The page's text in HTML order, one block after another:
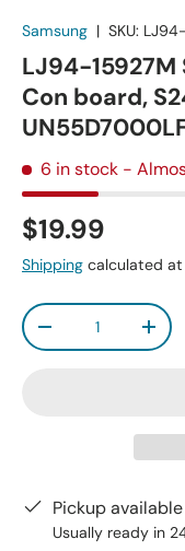
Samsung | SKU:
LJ94-15927M
Con board,
6 in stock -
$19.99
Shipping calculated at
Qty
-
+
Pickup
Usually ready in